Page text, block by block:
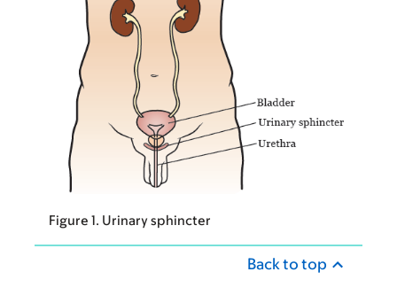
Figure 1. Urinary sphincter
Back to top